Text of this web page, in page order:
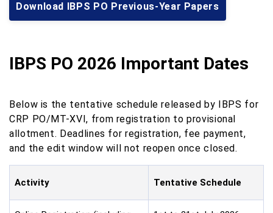
Download IBPS PO Previous-Year Papers
IBPS PO 2026 Important Dates
Below is the tentative schedule released by IBPS for
CRP PO/MT-XVI, from registration to provisional
allotment. Deadlines for registration, fee payment,
and the edit window will not reopen once closed.
Activity Tentative Schedule